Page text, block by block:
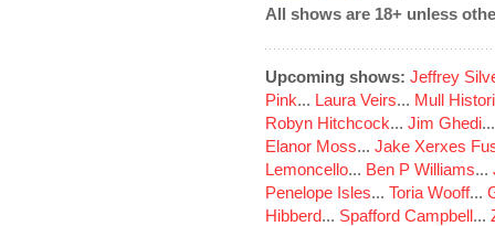
All shows are 18+ unless
Upcoming shows: Jeffrey
Pink... Laura Veirs... Mull
Robyn Hitchcock... Jim Ghedi
Elanor Moss... Jake Xerxes
Lemoncello... Ben P Williams...
Penelope Isles... Toria Wooff...
Hibberd... Spafford Campbell...